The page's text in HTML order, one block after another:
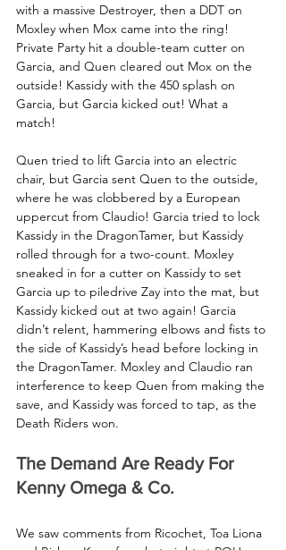
with a massive Destroyer, then a DDT on
Moxley when Mox came into the ring!
Private Party hit a double-team cutter on
Garcia, and Quen cleared out Mox on the
outside! Kassidy with the 450 splash on
Garcia, but Garcia kicked out! What a
match!
Quen tried to lift Garcia into an electric
chair, but Garcia sent Quen to the outside,
where he was clobbered by a European
uppercut from Claudio! Garcia tried to lock
Kassidy in the DragonTamer, but Kassidy
rolled through for a two-count. Moxley
sneaked in for a cutter on Kassidy to set
Garcia up to piledrive Zay into the mat, but
Kassidy kicked out at two again! Garcia
didn’t relent, hammering elbows and fists to
the side of Kassidy’s head before locking in
the DragonTamer. Moxley and Claudio ran
interference to keep Quen from making the
save, and Kassidy was forced to tap, as the
Death Riders won.
The Demand Are Ready For
Kenny Omega & Co.
We saw comments from Ricochet, Toa Liona